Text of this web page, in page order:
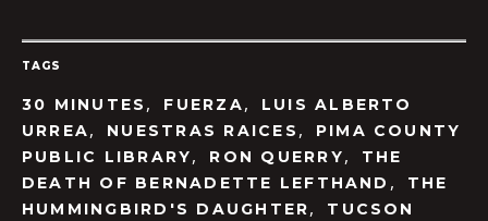
TAGS
30 MINUTES , FUERZA,
LUIS ALBERTO
URREA, NUESTRAS RAICES ,
PIMA COUNTY
PUBLIC LIBRARY, RON QUERRY,
THE
DEATH OF BERNADETTE LEFTHAND ,
THE
HUMMINGBIRD'S DAUGHTER,
TUCSON